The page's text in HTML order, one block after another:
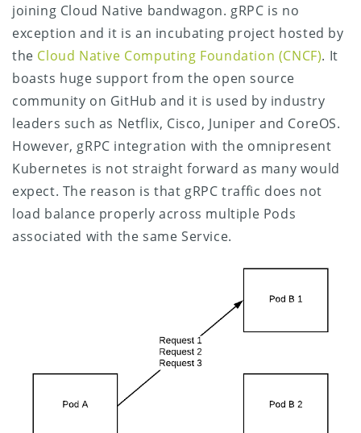
joining Cloud Native bandwagon. gRPC is no
exception and it is an incubating project hosted by
the Cloud Native Computing Foundation (CNCF). It
boasts huge support from the open source
community on GitHub and it is used by industry
leaders such as Netflix, Cisco, Juniper and CoreOS.
However, gRPC integration with the omnipresent
Kubernetes is not straight forward as many would
expect. The reason is that gRPC traffic does not
load balance properly across multiple Pods
associated with the same Service.